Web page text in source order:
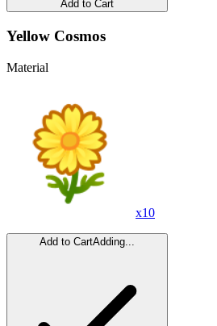
Add to Cart
Yellow Cosmos
Material
x10
Add to CartAdding...